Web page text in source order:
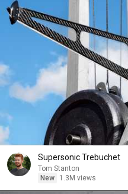
Supersonic Trebuchet
Tom Stanton
New
1.3M views